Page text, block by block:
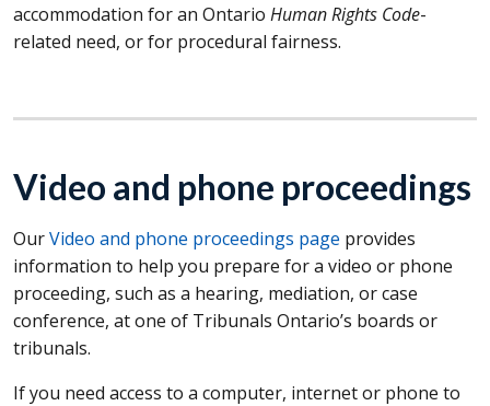
accommodation for an Ontario Human Rights Code-
related need, or for procedural fairness.
Video and phone proceedings
OurVideo and phone proceedings page provides
information to help you prepare for a video or phone
proceeding, such as a hearing, mediation, or case
conference, at one of Tribunals Ontario’s boards or
tribunals.
If you need access to a computer, internet or phone to